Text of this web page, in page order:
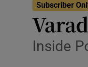
Subscriber
Inside